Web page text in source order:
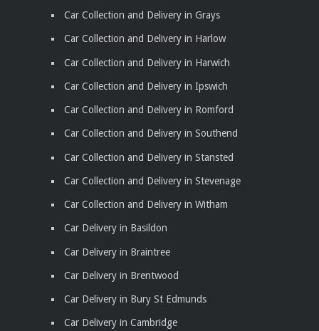
Car Collection and Delivery in Grays
Car Collection and Delivery in Harlow
Car Collection and Delivery in Harwich
Car Collection and Delivery in Ipswich
Car Collection and Delivery in Romford
Car Collection and Delivery in Southend
Car Collection and Delivery in Stansted
Car Collection and Delivery in Stevenage
Car Collection and Delivery in Witham
Car Delivery in Basildon
Car Delivery in Braintree
Car Delivery in Brentwood
Car Delivery in Bury St Edmunds
Car Delivery in Cambridge